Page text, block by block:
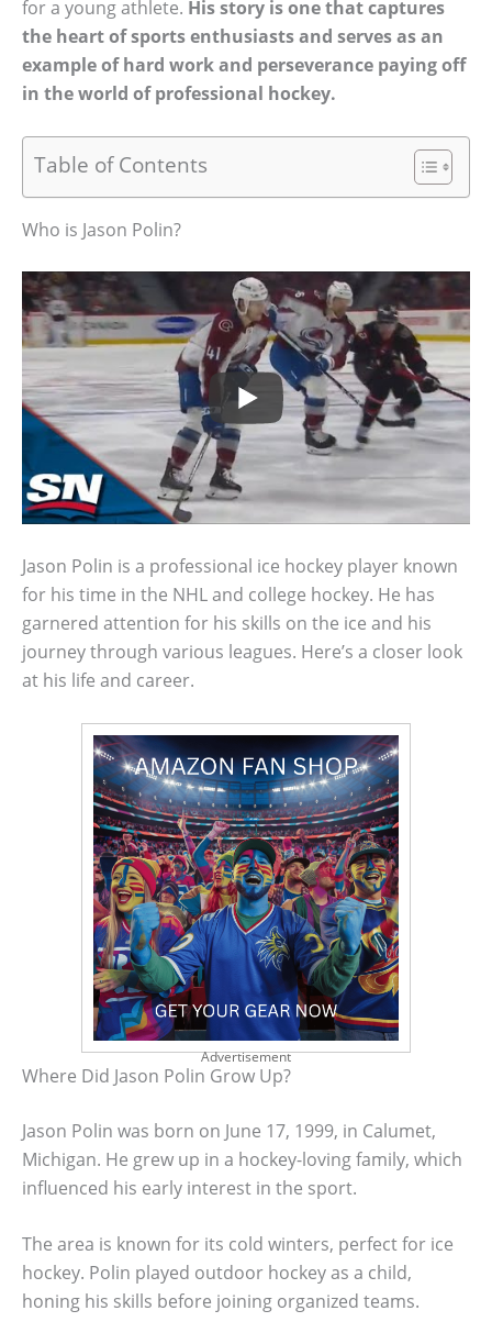
for a young athlete. His story is one that captures
the heart of sports enthusiasts and serves as an
example of hard work and perseverance paying off
in the world of professional hockey.
Table of Contents
Who is Jason Polin?
Jason Polin is a professional ice hockey player known
for his time in the NHL and college hockey. He has
garnered attention for his skills on the ice and his
journey through various leagues. Here’s a closer look
at his life and career.
Advertisement
Where Did Jason Polin Grow Up?
Jason Polin was born on June 17, 1999, in Calumet,
Michigan. He grew up in a hockey-loving family, which
influenced his early interest in the sport.
The area is known for its cold winters, perfect for ice
hockey. Polin played outdoor hockey as a child,
honing his skills before joining organized teams.